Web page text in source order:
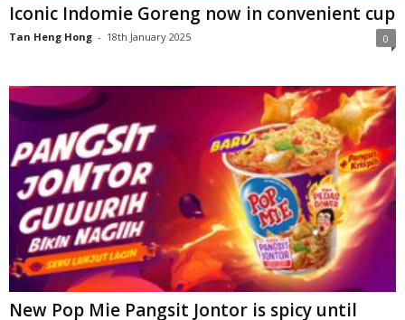
Iconic Indomie Goreng now in convenient cup
Tan Heng Hong - 18th January 2025 0
New Pop Mie Pangsit Jontor is spicy until